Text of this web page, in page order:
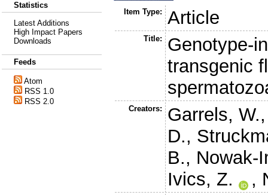
Statistics
Latest Additions
High Impact Papers
Downloads
Feeds
Atom
RSS 1.0
RSS 2.0
Item Type: Article
Title:
Genotype-
transgenic
Creators: Garrels, W.
D.,
B., Nowak-
Ivics, Z.
,